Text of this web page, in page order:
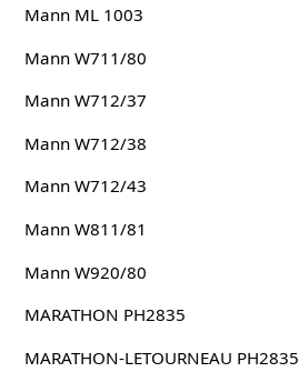
Mann ML 1003
Mann W711/80
Mann W712/37
Mann W712/38
Mann W712/43
Mann W811/81
Mann W920/80
MARATHON PH2835
MARATHON-LETOURNEAU PH2835